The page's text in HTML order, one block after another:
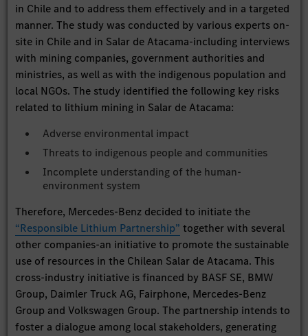
in Chile and to address them effectively and in a targeted
manner. The study was conducted by various experts on-
site in Chile and in Salar de Atacama-including interviews
with mining companies, government authorities and
ministries, as well as with the indigenous population and
local NGOs. The study identified the following key risks
related to lithium mining in Salar de Atacama:
Adverse environmental impact
Threats to indigenous people and communities
Incomplete understanding of the human-
environment system
Therefore, Mercedes-Benz decided to initiate the
“Responsible Lithium Partnership” together with several
other companies-an initiative to promote the sustainable
use of resources in the Chilean Salar de Atacama. This
cross-industry initiative is financed by BASF SE, BMW
Group, Daimler Truck AG, Fairphone, Mercedes-Benz
Group and Volkswagen Group. The partnership intends to
foster a dialogue among local stakeholders, generating